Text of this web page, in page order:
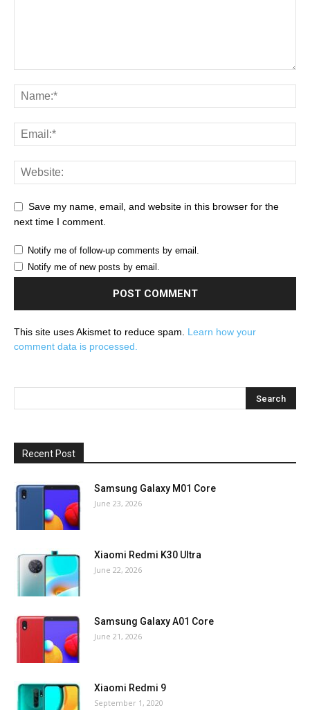
Save my name, email, and website in this browser for the
next time I comment.
Notify me of follow-up comments by email.
Notify me of new posts by email.
This site uses Akismet to reduce spam. Learn how your
comment data is processed.
Recent Post
Samsung Galaxy M01 Core
June 23, 2026
Xiaomi Redmi K30 Ultra
June 22, 2026
Samsung Galaxy A01 Core
June 21, 2026
Xiaomi Redmi 9
September 1, 2020